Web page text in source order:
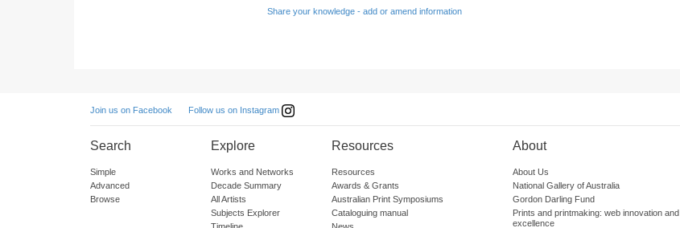
Share your knowledge - add or amend information
Join us on Facebook Follow us on Instagram
Search
Simple
Advanced
Browse
Explore
Works and Networks
Decade Summary
All Artists
Subjects Explorer
Resources
Resources
Awards & Grants
Australian Print Symposiums
Cataloguing manual
About
About Us
National Gallery of Australia
Gordon Darling Fund
Prints and printmaking: web innovation and
excellence